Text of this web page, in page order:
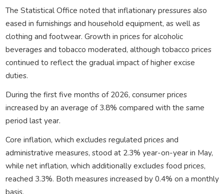
The Statistical Office noted that inflationary pressures also
eased in furnishings and household equipment, as well as
clothing and footwear. Growth in prices for alcoholic
beverages and tobacco moderated, although tobacco prices
continued to reflect the gradual impact of higher excise
duties.
During the first five months of 2026, consumer prices
increased by an average of 3.8% compared with the same
period last year.
Core inflation, which excludes regulated prices and
administrative measures, stood at 2.3% year-on-year in May,
while net inflation, which additionally excludes food prices,
reached 3.3%. Both measures increased by 0.4% on a monthly
basis.